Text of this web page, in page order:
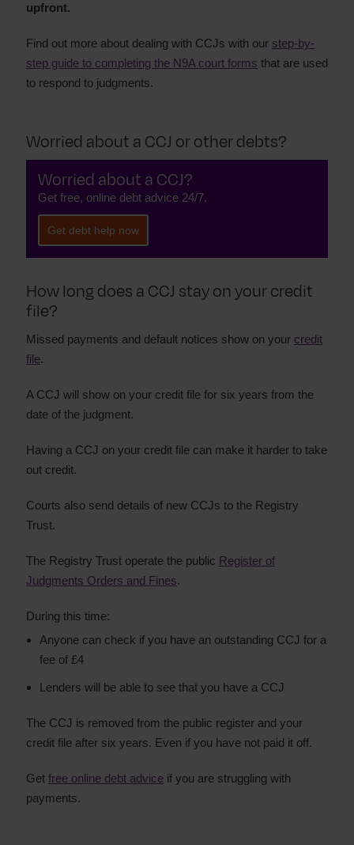
upfront.
Find out more about dealing with CCJs with our step-by-
step guide to completing the N9A court forms that are used
to respond to judgments.
Worried about a CCJ or other debts?
Worried about a CCJ?
Get free, online debt advice 24/7.
Get debt help now
How long does a CCJ stay on your credit
file?
Missed payments and default notices show on your credit
file.
A CCJ will show on your credit file for six years from the
date of the judgment.
Having a CCJ on your credit file can make it harder to take
out credit.
Courts also send details of new CCJs to the Registry
Trust.
The Registry Trust operate the public Register of
Judgments Orders and Fines.
During this time:
Anyone can check if you have an outstanding CCJ for a
fee of £4
Lenders will be able to see that you have a CCJ
The CCJ is removed from the public register and your
credit file after six years. Even if you have not paid it off.
Get free online debt advice if you are struggling with
payments.